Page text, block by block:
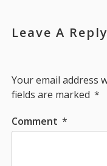
Leave A Reply
Your email address
fields are marked *
Comment *